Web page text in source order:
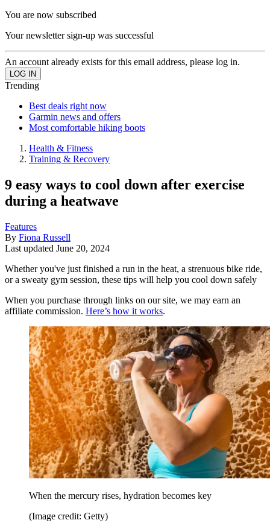
You are now subscribed
Your newsletter sign-up was successful
An account already exists for this email address, please log in.
Trending
Best deals right now
Garmin news and offers
Most comfortable hiking boots
Health & Fitness
Training & Recovery
9 easy ways to cool down after exercise
during a heatwave
Features
By Fiona Russell
Last updated June 20, 2024
Whether you've just finished a run in the heat, a strenuous bike ride,
or a sweaty gym session, these tips will help you cool down safely
When you purchase through links on our site, we may earn an
affiliate commission. Here’s how it works.
When the mercury rises, hydration becomes key
(Image credit: Getty)